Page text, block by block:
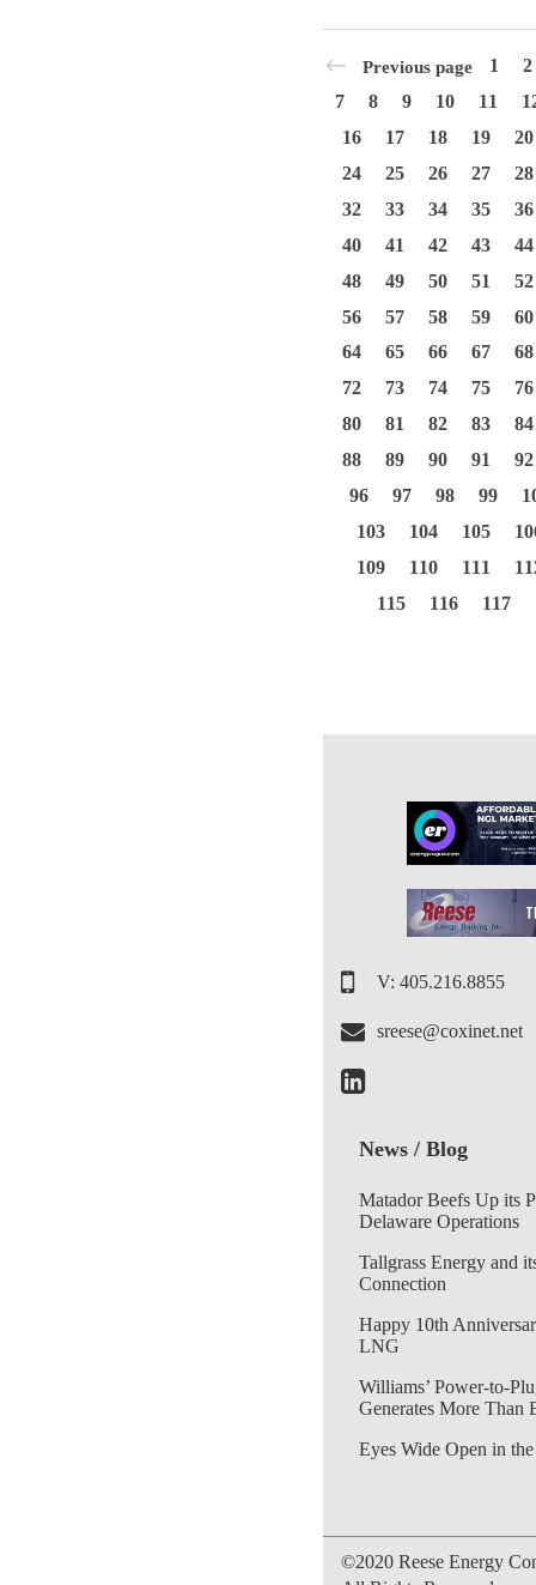
Previous page 1
2
7
8 9 10 11
16
17 18 19
20
24
25 26 27
28
32
33 34 35
36
40
41 42 43
44
48
49 50 51
52
56
57 58 59
60
64
65 66 67
68
72
73 74 75
76
80
81 82 83
84
88
89 90 91
92
96
97 98 99
103
104 105
109
110 111
115
116 117
V: 405.216.8855
sreese@coxinet.net
News / Blog
Matador Beefs Up its
Delaware Operations
Tallgrass Energy and
Connection
Happy 10th
LNG
Williams’ Power-to-
Generates More Than
Eyes Wide Open in
©2020 Reese Energy